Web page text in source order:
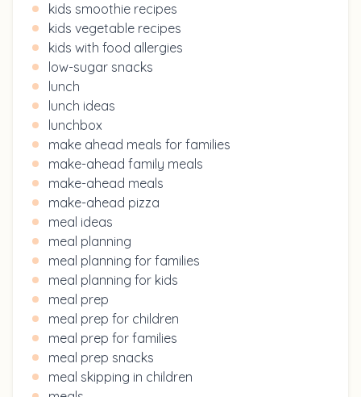
kids smoothie recipes
kids vegetable recipes
kids with food allergies
low-sugar snacks
lunch
lunch ideas
lunchbox
make ahead meals for families
make-ahead family meals
make-ahead meals
make-ahead pizza
meal ideas
meal planning
meal planning for families
meal planning for kids
meal prep
meal prep for children
meal prep for families
meal prep snacks
meal skipping in children